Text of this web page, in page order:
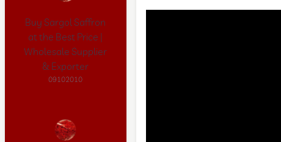
Buy Sargol Saffron
at the Best Price |
Wholesale Supplier
& Exporter
09102010